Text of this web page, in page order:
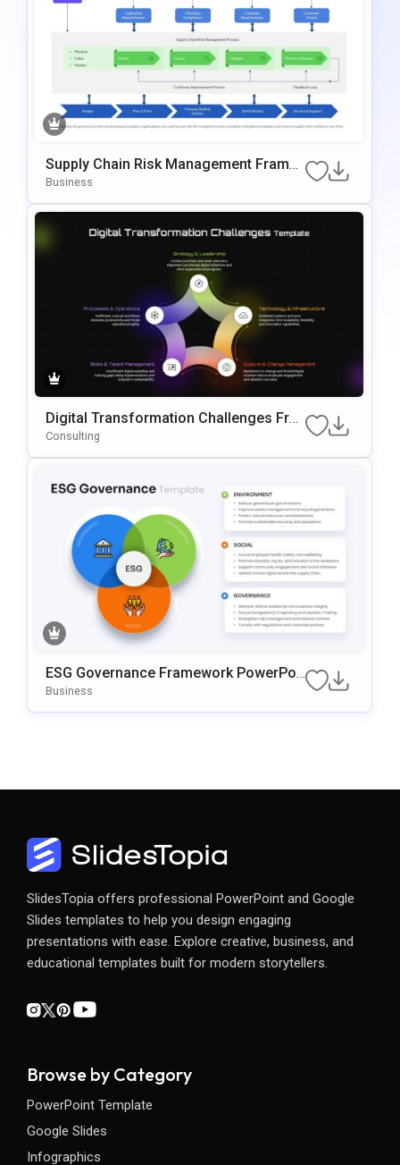
Supply Chain Risk Management Frame
Work Template For PowerPoint & Googl
Business
Digital Transformation Challenges Fra
Mework PowerPoint & Google Slides T
Consulting
ESG Governance Framework PowerPoi
Nt & Google Slides Template
Business
SlidesTopia offers professional PowerPoint and Google
Slides templates to help you design engaging
presentations with ease. Explore creative, business, and
educational templates built for modern storytellers.
Browse by Category
PowerPoint Template
Google Slides
Infographics